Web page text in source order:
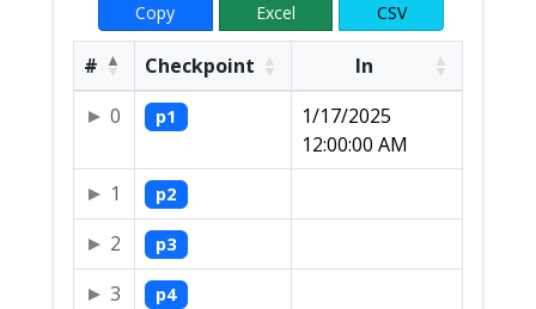
Copy Excel CSV
# Checkpoint
In
0
p1
1/17/2025
12:00:00 AM
1
p2
2 p3
3 p4